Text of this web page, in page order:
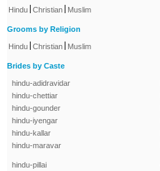
Hindu Christian Muslim
Grooms by Religion
Hindu Christian Muslim
Brides by Caste
hindu-adidravidar
hindu-chettiar
hindu-gounder
hindu-iyengar
hindu-kallar
hindu-maravar
hindu-pillai